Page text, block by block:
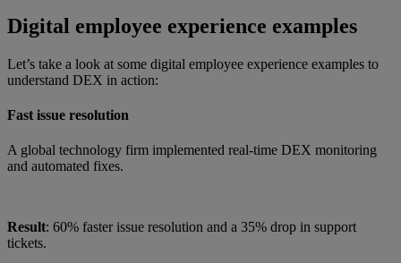
Digital employee experience examples
Let’s take a look at some digital employee experience examples to
understand DEX in action:
Fast issue resolution
A global technology firm implemented real-time DEX monitoring
and automated fixes.
Result: 60% faster issue resolution and a 35% drop in support
tickets.